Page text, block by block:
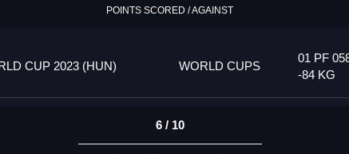
POINTS SCORED / AGAINST
CUP 2023 (HUN) WORLD CUPS
01 PF
-84 KG
6 / 10